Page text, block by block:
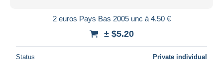
2 euros Pays Bas 2005 unc à 4.50 €
± $5.20
Status Private individual